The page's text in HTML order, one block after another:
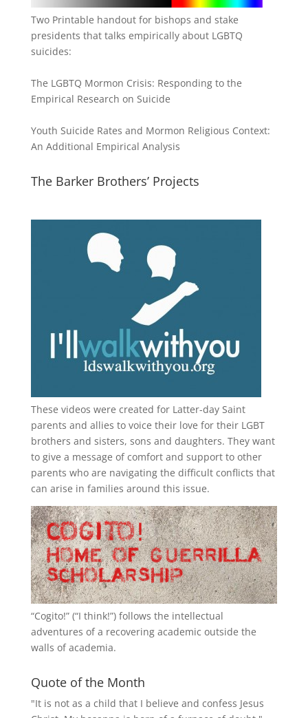
Two Printable handout for bishops and stake
presidents that talks empirically about LGBTQ
suicides:
The LGBTQ Mormon Crisis: Responding to the
Empirical Research on Suicide
Youth Suicide Rates and Mormon Religious Context:
An Additional Empirical Analysis
The Barker Brothers’ Projects
These videos were created for Latter-day Saint
parents and allies to voice their love for their LGBT
brothers and sisters, sons and daughters. They want
to give a message of comfort and support to other
parents who are navigating the difficult conflicts that
can arise in families around this issue.
“Cogito!” (“I think!”) follows the intellectual
adventures of a recovering academic outside the
walls of academia.
Quote of the Month
"It is not as a child that I believe and confess Jesus